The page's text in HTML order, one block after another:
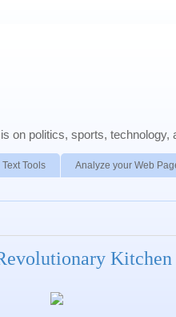
on politics, sports, technology,
Text Tools Analyze your Web
Kitchen